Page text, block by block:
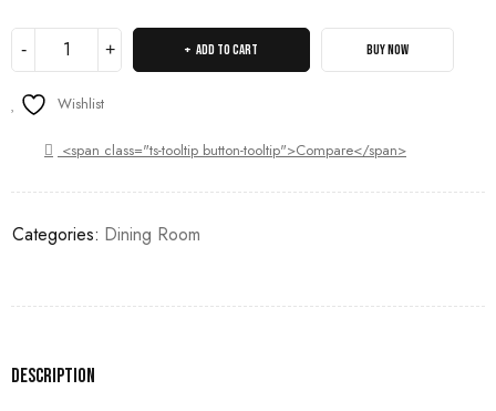
ADD TO CART BUY NOW
Wishlist
<span class="ts-tooltip button-tooltip">Compare</span>
Categories: Dining Room
Description